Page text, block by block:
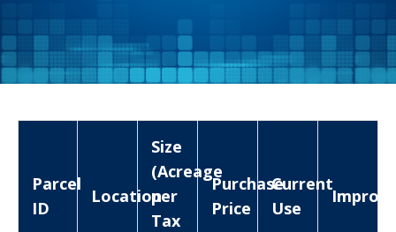
Parcel
ID
Location
Size
(Acreage
per
Tax
Purchase
Price
Current
Use